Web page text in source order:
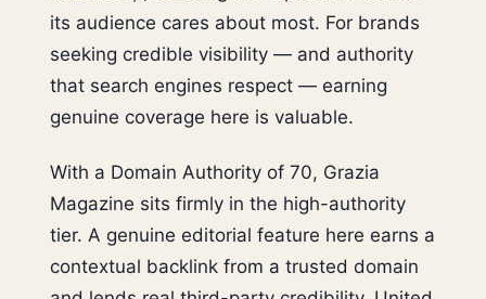
its audience cares about most. For brands
seeking credible visibility — and authority
that search engines respect — earning
genuine coverage here is valuable.
With a Domain Authority of 70, Grazia
Magazine sits firmly in the high-authority
tier. A genuine editorial feature here earns a
contextual backlink from a trusted domain